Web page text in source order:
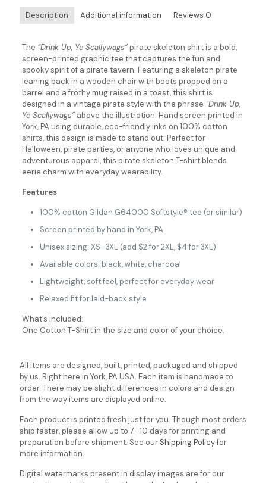
Description Additional information Reviews 0
The “Drink Up, Ye Scallywags”pirate skeleton shirt is a bold,
screen-printed graphic tee that captures the fun and
spooky spirit of a pirate tavern. Featuring a skeleton pirate
leaning back in a wooden chair with boots propped on a
barrel and a frothy mug raised in a toast, this shirt is
designed in a vintage pirate style with the phrase “Drink Up,
Ye Scallywags”above the illustration. Hand screen printed in
York, PA using durable, eco-friendly inks on 100% cotton
shirts, this design is made to stand out. Perfect for
Halloween, pirate parties, or anyone who loves unique and
adventurous apparel, this pirate skeleton T-shirt blends
eerie charm with everyday wearability.
Features
100% cotton Gildan G64000 Softstyle® tee (or similar)
Screen printed by hand in York, PA
Unisex sizing: XS–3XL (add $2 for 2XL, $4 for 3XL)
Available colors: black, white, charcoal
Lightweight, soft feel, perfect for everyday wear
Relaxed fit for laid-back style
What’s included:
One Cotton T-Shirt in the size and color of your choice.
All items are designed, built, printed, packaged and shipped
by us. Right here in York, PA USA. Each item is handmade to
order. There may be slight differences in colors and design
from the way items are displayed online.
Each product is printed fresh just for you. Though most orders
ship faster, please allow up to 7–10 days for printing and
preparation before shipment. See our Shipping Policyfor
more information.
Digital watermarks present in display images are for our